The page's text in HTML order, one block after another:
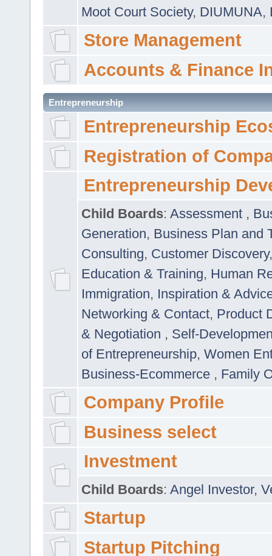
Moot Court Society, DIUMUNA,
Store Management
Accounts & Finance
Entrepreneurship
Entrepreneurship
Registration of
Entrepreneurship
Child Boards: Assessment ,
Generation, Business Plan and
Consulting, Customer Discovery
Education & Training, Human
Immigration, Inspiration &
Networking & Contact, Product
& Negotiation , Self-
of Entrepreneurship, Women
Business-Ecommerce , Family
Company Profile
Business select
Investment
Child Boards: Angel Investor,
Startup
Startup Pitching